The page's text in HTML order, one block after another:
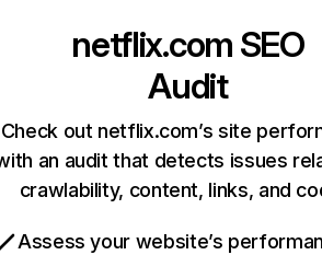
netflix.com SEO
Audit
Check out netflix.com’s site
an audit that detects issues
crawlability, content, links, and
Assess your website’s